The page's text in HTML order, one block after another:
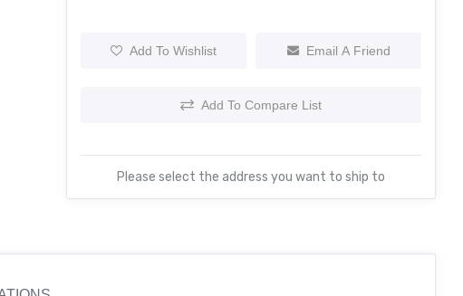
Add To Wishlist Email A Friend
Add To Compare List
Please select the address you want to ship to